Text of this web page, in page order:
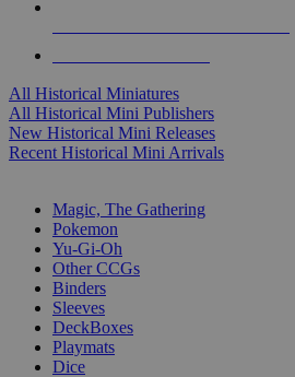
All Historical Miniatures
All Historical Mini Publishers
New Historical Mini Releases
Recent Historical Mini Arrivals
Magic, The Gathering
Pokemon
Yu-Gi-Oh
Other CCGs
Binders
Sleeves
DeckBoxes
Playmats
Dice